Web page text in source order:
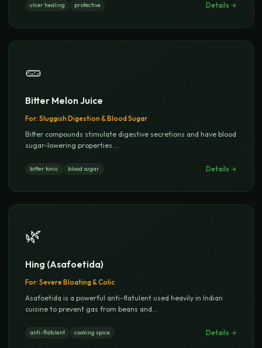
ulcer healing protective Details →
🥒
Bitter Melon Juice
For: Sluggish Digestion & Blood Sugar
Bitter compounds stimulate digestive secretions and have blood
sugar-lowering properties....
bitter tonic blood sugar Details →
🌿
Hing (Asafoetida)
For: Severe Bloating & Colic
Asafoetida is a powerful anti-flatulent used heavily in Indian
cuisine to prevent gas from beans and...
anti-flatulent cooking spice Details →